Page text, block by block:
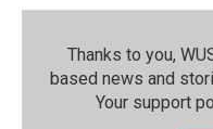
Thanks to you,
based news and
Your support